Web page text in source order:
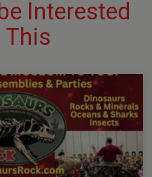
Interested
This